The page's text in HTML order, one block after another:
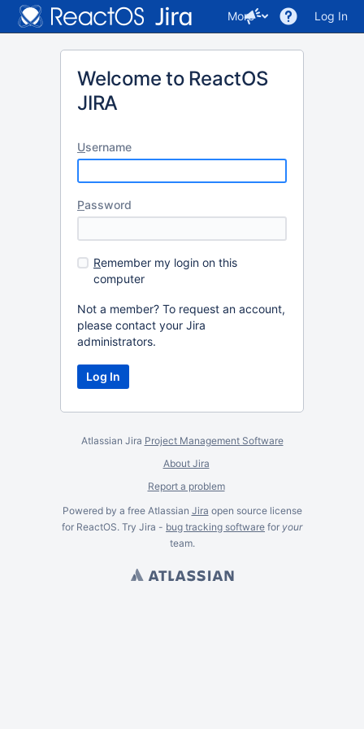
More Log In
Welcome to ReactOS
JIRA
Username
Password
Remember my login on this
computer
Not a member? To request an account,
please contact your Jira
administrators.
Atlassian Jira Project Management Software
About Jira
Report a problem
Powered by a free Atlassian Jira open source license
for ReactOS. Try Jira - bug tracking software for your
team.